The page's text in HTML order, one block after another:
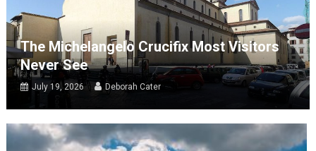
The Michelangelo Crucifix Most Visitors
Never See
July 19, 2026 Deborah Cater